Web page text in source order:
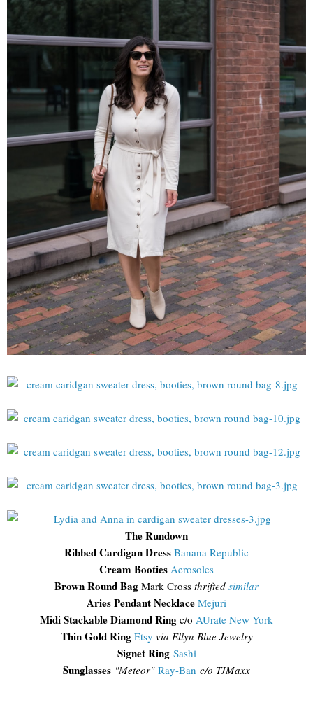
The Rundown
Ribbed Cardigan Dress Banana Republic
Cream Booties Aerosoles
Brown Round Bag Mark Cross thrifted similar
Aries Pendant Necklace Mejuri
Midi Stackable Diamond Ring c/o AUrate New York
Thin Gold Ring Etsy via Ellyn Blue Jewelry
Signet Ring Sashi
Sunglasses "Meteor" Ray-Ban c/o TJMaxx